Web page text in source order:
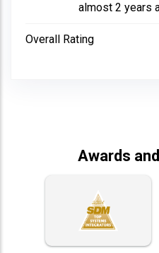
almost 2 years
Overall Rating
Awards